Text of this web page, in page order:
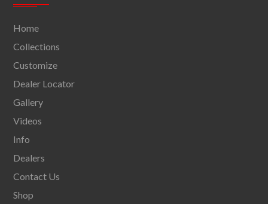
Home
Collections
Customize
Dealer Locator
Gallery
Videos
Info
Dealers
Contact Us
Shop